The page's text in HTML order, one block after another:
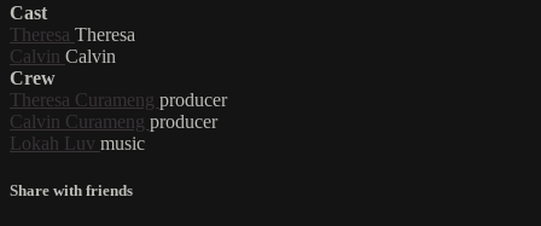
Cast
Theresa Theresa
Calvin Calvin
Crew
Theresa Curameng producer
Calvin Curameng producer
Lokah Luv music
Share with friends